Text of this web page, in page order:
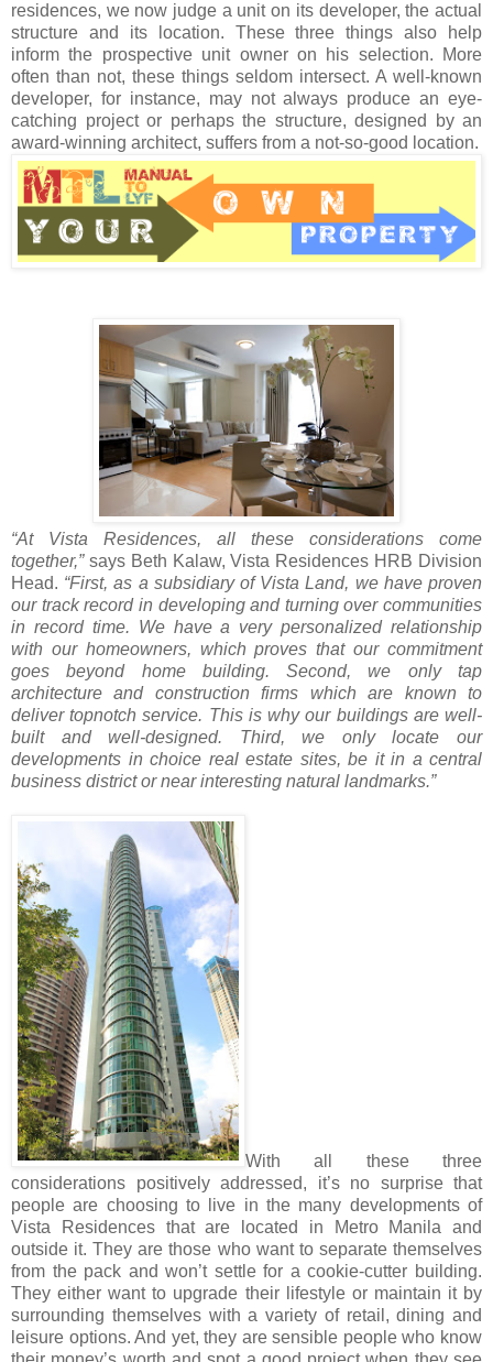
residences, we now judge a unit on its developer, the actual
structure and its location. These three things also help
inform the prospective unit owner on his selection. More
often than not, these things seldom intersect. A well-known
developer, for instance, may not always produce an eye-
catching project or perhaps the structure, designed by an
award-winning architect, suffers from a not-so-good location.
“At Vista Residences, all these considerations come
together,” says Beth Kalaw, Vista Residences HRB Division
Head. “First, as a subsidiary of Vista Land, we have proven
our track record in developing and turning over communities
in record time. We have a very personalized relationship
with our homeowners, which proves that our commitment
goes beyond home building. Second, we only tap
architecture and construction firms which are known to
deliver topnotch service. This is why our buildings are well-
built and well-designed. Third, we only locate our
developments in choice real estate sites, be it in a central
business district or near interesting natural landmarks.”
With all these three
considerations positively addressed, it’s no surprise that
people are choosing to live in the many developments of
Vista Residences that are located in Metro Manila and
outside it. They are those who want to separate themselves
from the pack and won’t settle for a cookie-cutter building.
They either want to upgrade their lifestyle or maintain it by
surrounding themselves with a variety of retail, dining and
leisure options. And yet, they are sensible people who know